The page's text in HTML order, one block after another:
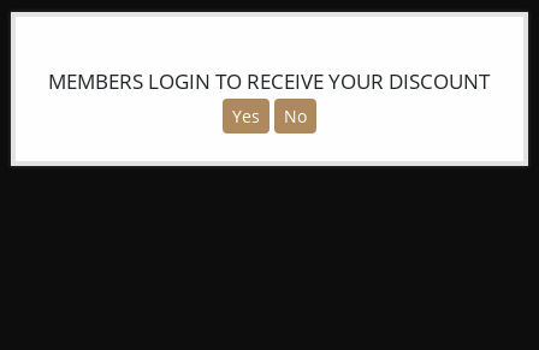
MEMBERS LOGIN TO RECEIVE YOUR DISCOUNT
Yes No